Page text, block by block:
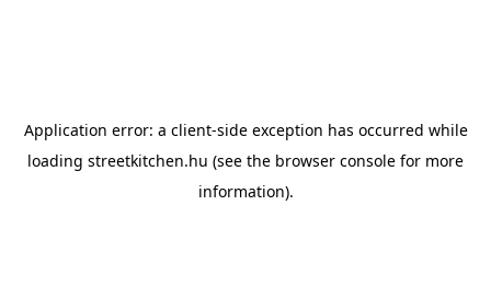
Application error: a client-side exception has occurred while
loading streetkitchen.hu (see the browser console for more
information).